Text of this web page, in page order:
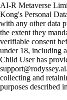
AI-R Metaverse
Kong's Personal
with any other data
the extent they
verifiable consent
under 18, including
Child User has
collecting and
purposes described